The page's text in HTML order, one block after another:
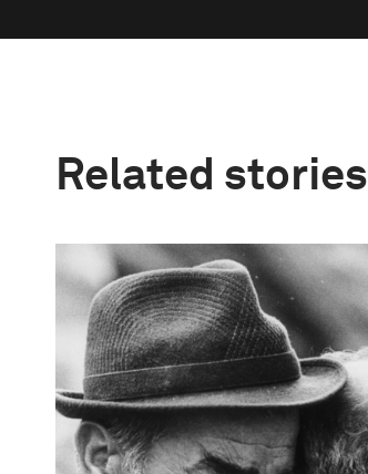
Related stories